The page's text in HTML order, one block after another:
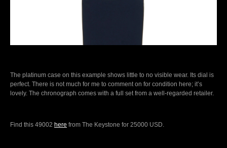
The platinum case on this example shows little to no visible wear. Its dial is
perfect. There is not much for me to comment on for condition here; it’s
lovely. The chronograph comes with a full set from a well-regarded retailer.
Find this 49002 here from The Keystone for 25000 USD.